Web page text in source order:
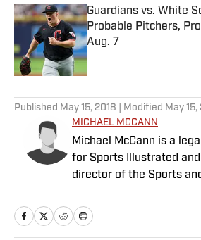
Guardians vs. White
Probable Pitchers,
Aug. 7
Published by on Invalid
Published May 15, 2018 | Modified May 15,
MICHAEL MCCANN
Michael McCann is a
for Sports Illustrated
director of the Sports
Hampshire School of
tenured professor of law.